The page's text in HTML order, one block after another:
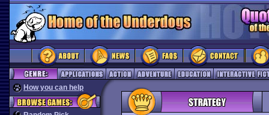
How you can help